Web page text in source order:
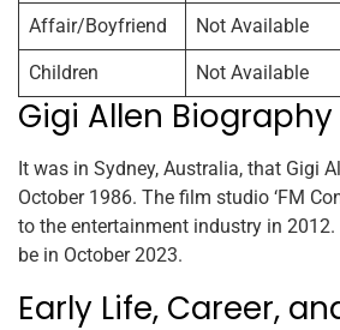
Affair/Boyfriend Not Available
Children Not Available
Gigi Allen
It was in Sydney, Australia, that Gigi
October 1986. The film studio ‘FM
to the entertainment industry in
be in October 2023.
Early Life, Career,